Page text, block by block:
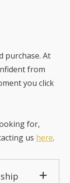
purchase. At
from
you click
for,
us here.